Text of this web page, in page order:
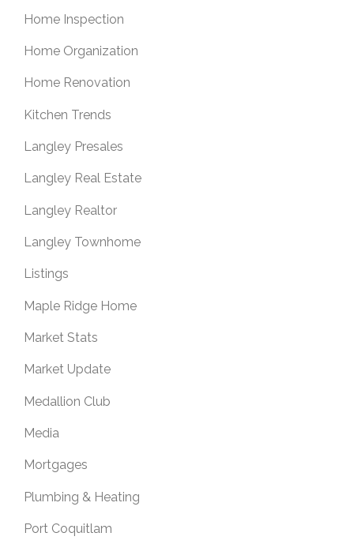
Home Inspection
Home Organization
Home Renovation
Kitchen Trends
Langley Presales
Langley Real Estate
Langley Realtor
Langley Townhome
Listings
Maple Ridge Home
Market Stats
Market Update
Medallion Club
Media
Mortgages
Plumbing & Heating
Port Coquitlam